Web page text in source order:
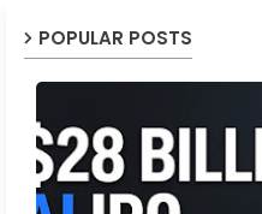
POPULAR POSTS